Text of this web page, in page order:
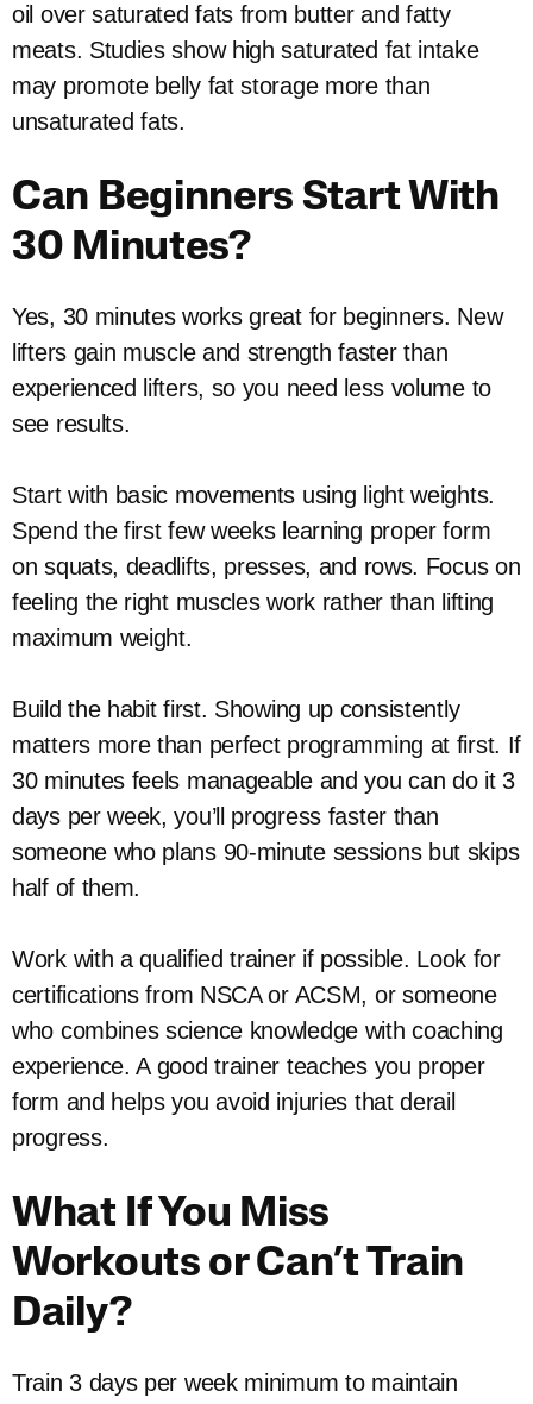
oil over saturated fats from butter and fatty
meats. Studies show high saturated fat intake
may promote belly fat storage more than
unsaturated fats.
Can Beginners Start With
30 Minutes?
Yes, 30 minutes works great for beginners. New
lifters gain muscle and strength faster than
experienced lifters, so you need less volume to
see results.
Start with basic movements using light weights.
Spend the first few weeks learning proper form
on squats, deadlifts, presses, and rows. Focus on
feeling the right muscles work rather than lifting
maximum weight.
Build the habit first. Showing up consistently
matters more than perfect programming at first. If
30 minutes feels manageable and you can do it 3
days per week, you’ll progress faster than
someone who plans 90-minute sessions but skips
half of them.
Work with a qualified trainer if possible. Look for
certifications from NSCA or ACSM, or someone
who combines science knowledge with coaching
experience. A good trainer teaches you proper
form and helps you avoid injuries that derail
progress.
What If You Miss
Workouts or Can’t Train
Daily?
Train 3 days per week minimum to maintain